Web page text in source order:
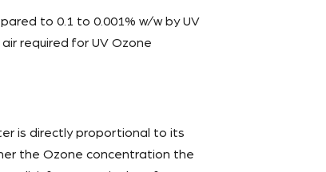
to 0.1 to 0.001% w/w by UV
required for UV Ozone
is directly proportional to its
the Ozone concentration the